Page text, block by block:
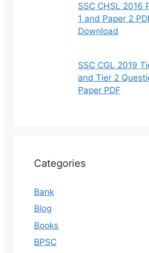
SSC CHSL 2016
1 and Paper 2
Download
SSC CGL 2019
and Tier 2
Paper PDF
Categories
Bank
Blog
Books
BPSC